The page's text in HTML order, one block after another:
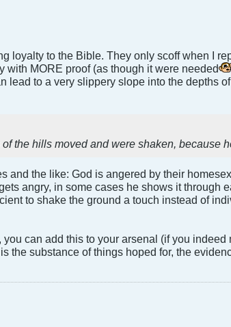
loyalty to the Bible. They only scoff when I
with MORE proof (as though it were needed
to a very slippery slope into the depths
the hills moved and were shaken, because
the like: God is angered by their
angry, in some cases he shows it through
to shake the ground a touch instead of
can add this to your arsenal (if you indeed
the substance of things hoped for, the